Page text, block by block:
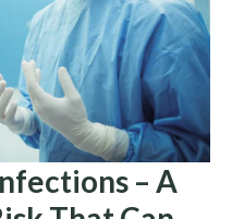
– A